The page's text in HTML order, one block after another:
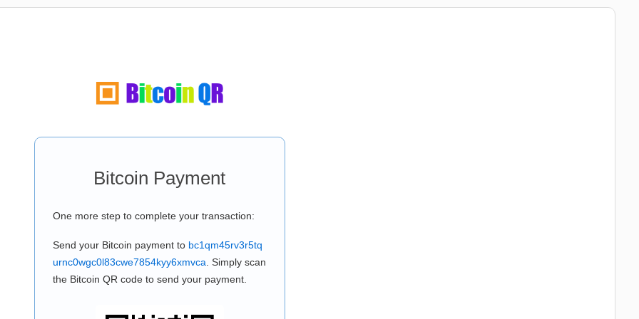
Bitcoin Payment
One more step to complete your transaction:
Send your Bitcoin payment to bc1qm45rv3r5tq
urnc0wgc0l83cwe7854kyy6xmvca . Simply scan
the Bitcoin QR code to send your payment.